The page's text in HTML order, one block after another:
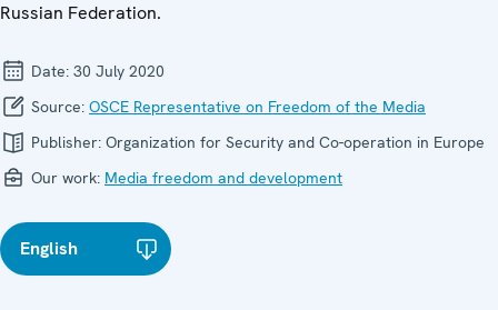
Russian Federation.
Date: 30 July 2020
Source: OSCE Representative on Freedom of the Media
Publisher: Organization for Security and Co-operation in Europe
Our work: Media freedom and development
English